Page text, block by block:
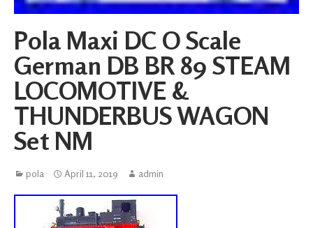
Pola Maxi DC O Scale
German DB BR 89 STEAM
LOCOMOTIVE &
THUNDERBUS WAGON
Set NM
pola April 11, 2019 admin